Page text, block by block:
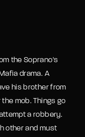
the Soprano's
drama. A
his brother from
mob. Things go
a robbery.
other and must